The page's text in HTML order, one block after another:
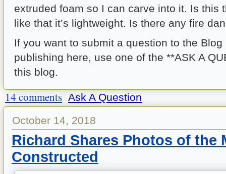
extruded foam so I can carve into it. Is this
like that it’s lightweight. Is there any fire
If you want to submit a question to the Blog
publishing here, use one of the **ASK A
this blog.
14 comments Ask A Question
October 14, 2018
Richard Shares Photos of the
Constructed